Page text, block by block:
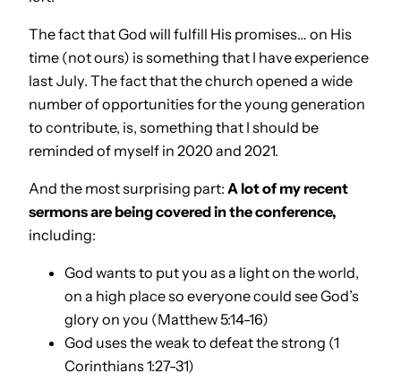
The fact that God will fulfill His promises… on His
time (not ours) is something that I have experience
last July. The fact that the church opened a wide
number of opportunities for the young generation
to contribute, is, something that I should be
reminded of myself in 2020 and 2021.
And the most surprising part: A lot of my recent
sermons are being covered in the conference,
including:
God wants to put you as a light on the world,
on a high place so everyone could see God’s
glory on you (Matthew 5:14-16)
God uses the weak to defeat the strong (1
Corinthians 1:27-31)